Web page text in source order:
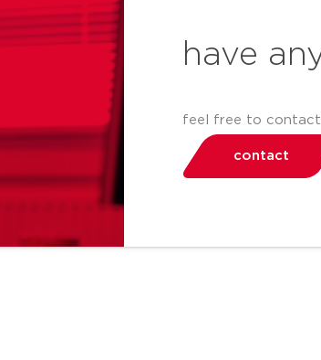
have
feel free to contact
contact